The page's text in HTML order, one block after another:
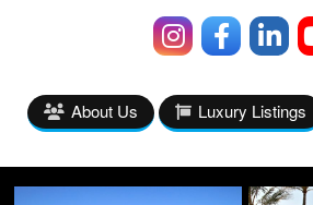
About Us Luxury Listings